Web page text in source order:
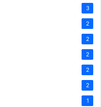
3
2
2
2
2
2
1